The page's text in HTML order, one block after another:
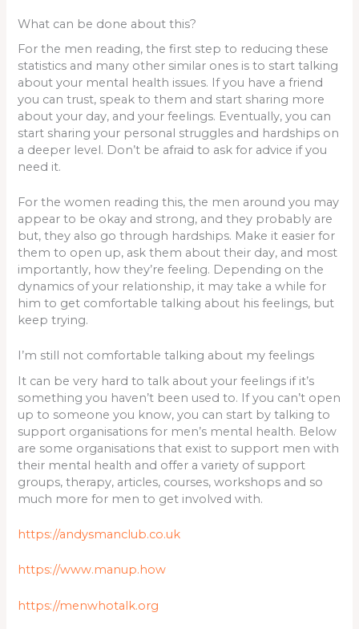
What can be done about this?
For the men reading, the first step to reducing these
statistics and many other similar ones is to start talking
about your mental health issues. If you have a friend
you can trust, speak to them and start sharing more
about your day, and your feelings. Eventually, you can
start sharing your personal struggles and hardships on
a deeper level. Don’t be afraid to ask for advice if you
need it.
For the women reading this, the men around you may
appear to be okay and strong, and they probably are
but, they also go through hardships. Make it easier for
them to open up, ask them about their day, and most
importantly, how they’re feeling. Depending on the
dynamics of your relationship, it may take a while for
him to get comfortable talking about his feelings, but
keep trying.
I’m still not comfortable talking about my feelings
It can be very hard to talk about your feelings if it’s
something you haven’t been used to. If you can’t open
up to someone you know, you can start by talking to
support organisations for men’s mental health. Below
are some organisations that exist to support men with
their mental health and offer a variety of support
groups, therapy, articles, courses, workshops and so
much more for men to get involved with.
https://andysmanclub.co.uk
https://www.manup.how
https://menwhotalk.org